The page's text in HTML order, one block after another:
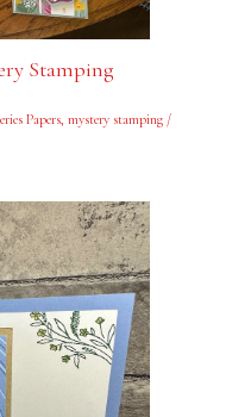
Stamping
Papers, mystery stamping/